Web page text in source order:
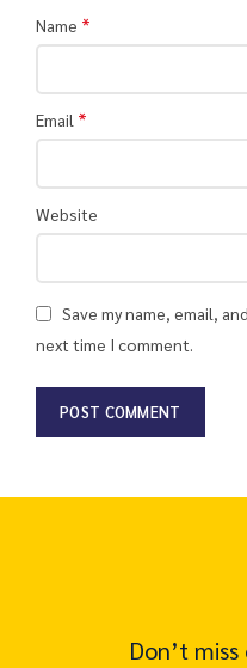
Name *
Email *
Website
Save my name, email,
next time I comment.
Don’t